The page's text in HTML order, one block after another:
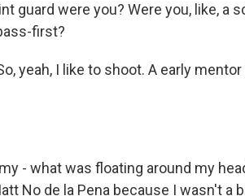
guard were you? Were you, like, a
first?
yeah, I like to shoot. A early
- what was floating around my
No de la Pena because I wasn't a